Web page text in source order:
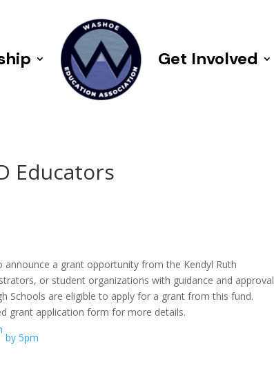
Get Involved
Educators
a grant opportunity from the Kendyl Ruth
or student organizations with guidance and approval
Schools are eligible to apply for a grant from this fund.
grant application form for more details.
by 5pm